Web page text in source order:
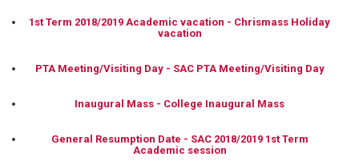
1st Term 2018/2019 Academic vacation - Chrismass Holiday
vacation
PTA Meeting/Visiting Day - SAC PTA Meeting/Visiting Day
Inaugural Mass - College Inaugural Mass
General Resumption Date - SAC 2018/2019 1st Term
Academic session